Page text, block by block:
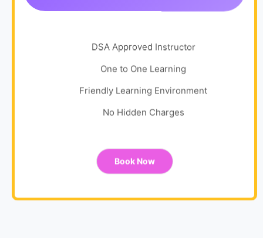
DSA Approved Instructor
One to One Learning
Friendly Learning Environment
No Hidden Charges
Book Now